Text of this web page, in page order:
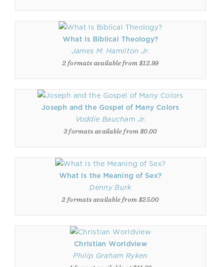
What Is Biblical Theology?
James M. Hamilton Jr.
2 formats available from $12.99
Joseph and the Gospel of Many Colors
Voddie Baucham Jr.
3 formats available from $0.00
What Is the Meaning of Sex?
Denny Burk
2 formats available from $25.00
Christian Worldview
Philip Graham Ryken